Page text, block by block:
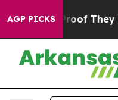
AGP PICKS
no Proof They Exist